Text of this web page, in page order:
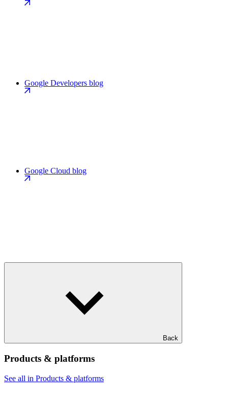
Google Developers blog
Google Cloud blog
Back
Products & platforms
See all in Products & platforms